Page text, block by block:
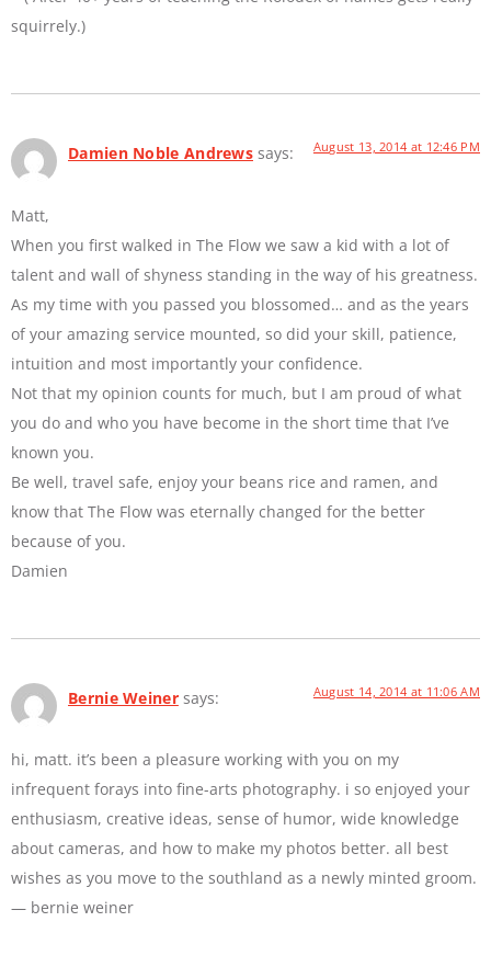
squirrely.)
Damien Noble Andrews says: August 13, 2014 at 12:46 PM
Matt,
When you first walked in The Flow we saw a kid with a lot of
talent and wall of shyness standing in the way of his greatness.
As my time with you passed you blossomed… and as the years
of your amazing service mounted, so did your skill, patience,
intuition and most importantly your confidence.
Not that my opinion counts for much, but I am proud of what
you do and who you have become in the short time that I’ve
known you.
Be well, travel safe, enjoy your beans rice and ramen, and
know that The Flow was eternally changed for the better
because of you.
Damien
Bernie Weiner says: August 14, 2014 at 11:06 AM
hi, matt. it’s been a pleasure working with you on my
infrequent forays into fine-arts photography. i so enjoyed your
enthusiasm, creative ideas, sense of humor, wide knowledge
about cameras, and how to make my photos better. all best
wishes as you move to the southland as a newly minted groom.
— bernie weiner